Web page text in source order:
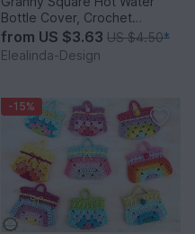
Bottle Cover, Crochet
Pattern, PDF US terms
from US $3.63 US $4.50*
Elealinda-Design
-15%